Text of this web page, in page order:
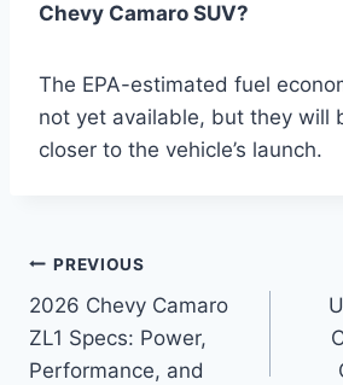
Chevy Camaro SUV?
The EPA-estimated fuel
not yet available, but they will
closer to the vehicle’s launch.
Post
navigation
PREVIOUS
2026 Chevy Camaro
ZL1 Specs: Power,
Performance, and